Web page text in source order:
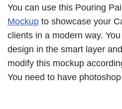
You can use this Pouring
Mockup to showcase your
clients in a modern way.
design in the smart layer
modify this mockup
You need to have